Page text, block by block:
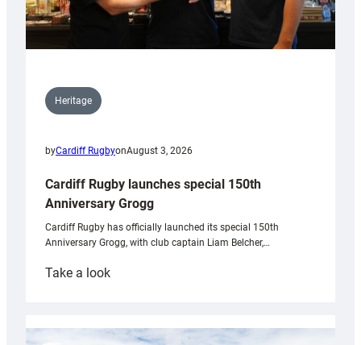
Heritage
byCardiff RugbyonAugust 3, 2026
Cardiff Rugby launches special 150th
Anniversary Grogg
Cardiff Rugby has officially launched its special 150th
Anniversary Grogg, with club captain Liam Belcher,…
Take a look:
launches